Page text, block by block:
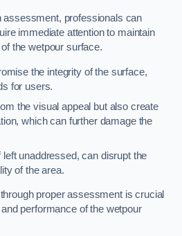
assessment, professionals can
immediate attention to maintain
the wetpour surface.
the integrity of the surface,
for users.
the visual appeal but also create
which can further damage the
unaddressed, can disrupt the
of the area.
proper assessment is crucial
performance of the wetpour